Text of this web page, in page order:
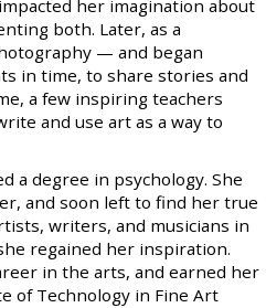
her imagination about
both. Later, as a
— and began
in time, to share stories and
a few inspiring teachers
and use art as a way to
a degree in psychology. She
and soon left to find her true
writers, and musicians in
regained her inspiration.
in the arts, and earned her
of Technology in Fine Art